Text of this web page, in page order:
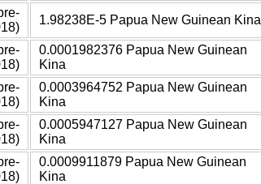
1.98238E-5 Papua New Guinean Kina
0.0001982376 Papua New Guinean
Kina
0.0003964752 Papua New Guinean
Kina
0.0005947127 Papua New Guinean
Kina
0.0009911879 Papua New Guinean
Kina